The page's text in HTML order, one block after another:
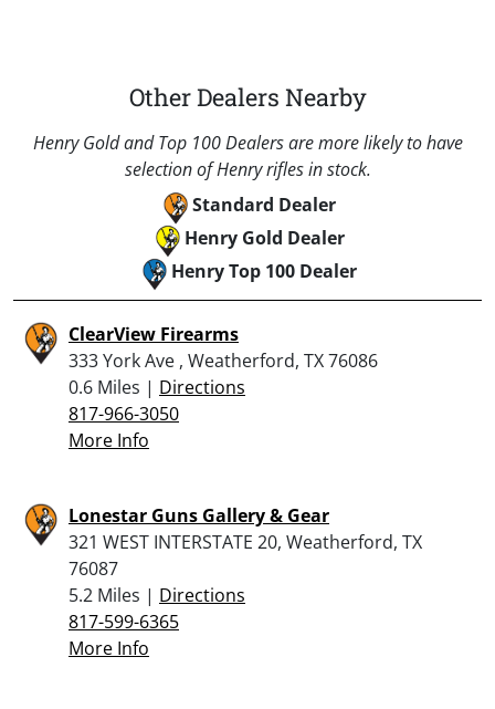
Other Dealers Nearby
Henry Gold and Top 100 Dealers are more likely to have
selection of Henry rifles in stock.
Standard Dealer
Henry Gold Dealer
Henry Top 100 Dealer
ClearView Firearms
333 York Ave , Weatherford, TX 76086
0.6 Miles | Directions
817-966-3050
More Info
Lonestar Guns Gallery & Gear
321 WEST INTERSTATE 20, Weatherford, TX
76087
5.2 Miles | Directions
817-599-6365
More Info